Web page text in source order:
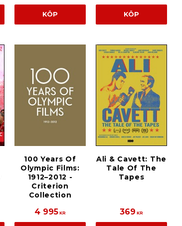
KÖP KÖP
100 Years Of
Olympic Films:
1912–2012 -
Criterion
Collection
4 995 KR
Ali & Cavett: The
Tale Of The
Tapes
369 KR